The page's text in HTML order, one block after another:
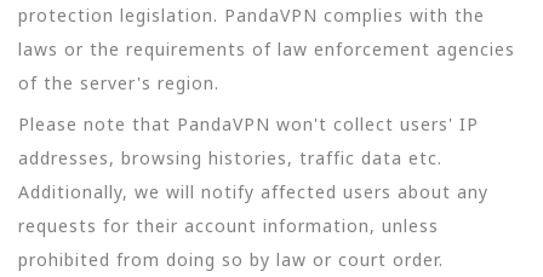
protection legislation. PandaVPN complies with the
laws or the requirements of law enforcement agencies
of the server's region.
Please note that PandaVPN won't collect users' IP
addresses, browsing histories, traffic data etc.
Additionally, we will notify affected users about any
requests for their account information, unless
prohibited from doing so by law or court order.